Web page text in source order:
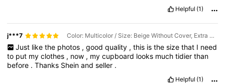
Helpful (1)
j***7 Color: Multicolor / Size: Beige Without Cover, Extra Large Window (44*25*20cm)
Just like the photos , good quality , this is the size that I need
to put myclothes , now , mycupboard looks muchtidierthan
before .Thanks Sheinandseller .
Helpful (1)